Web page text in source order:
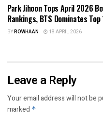
Park Jihoon Tops April 2026
Rankings, BTS Dominates Top
BYROWHAAN 18 APRIL 2026
Leave a Reply
Your email address will not be
marked *